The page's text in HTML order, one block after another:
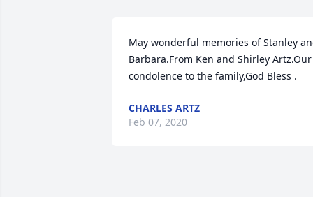
May wonderful memories of Stanley
Barbara.From Ken and Shirley Artz.Our
condolence to the family,God Bless .
CHARLES ARTZ
Feb 07, 2020